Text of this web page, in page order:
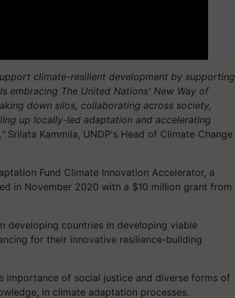
climate-resilient development by supporting
embracing The United Nations' New Way of
down silos, collaborating across society,
up locally-led adaptation and accelerating
Srilata Kammila, UNDP's Head of Climate Change
Fund Climate Innovation Accelerator, a
in November 2020 with a $10 million grant from
developing countries in developing viable
for their innovative resilience-building
importance of social justice and diverse forms of
in climate adaptation processes.